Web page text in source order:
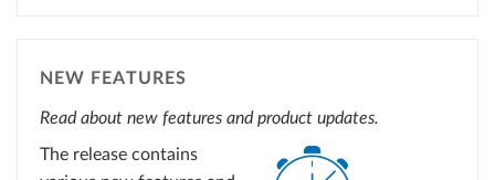
NEW FEATURES
Read about new features and product updates.
The release contains